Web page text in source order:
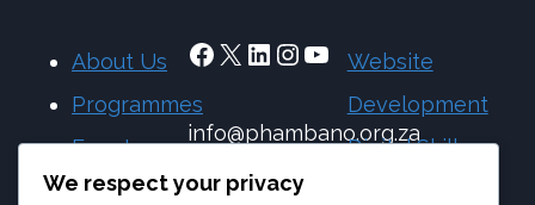
About Us
Programmes
Events
Blog
Facebook
X LinkedIn
Instagram
YouTube
info@phambano.org.za
+27 10 007 2734
Website
Development
Digital Skills
We respect your privacy